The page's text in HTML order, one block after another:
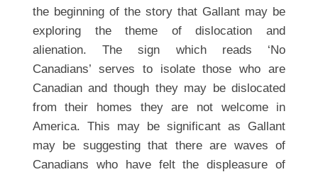
the beginning of the story that Gallant may be
exploring the theme of dislocation and
alienation. The sign which reads ‘No
Canadians’ serves to isolate those who are
Canadian and though they may be dislocated
from their homes they are not welcome in
America. This may be significant as Gallant
may be suggesting that there are waves of
Canadians who have felt the displeasure of